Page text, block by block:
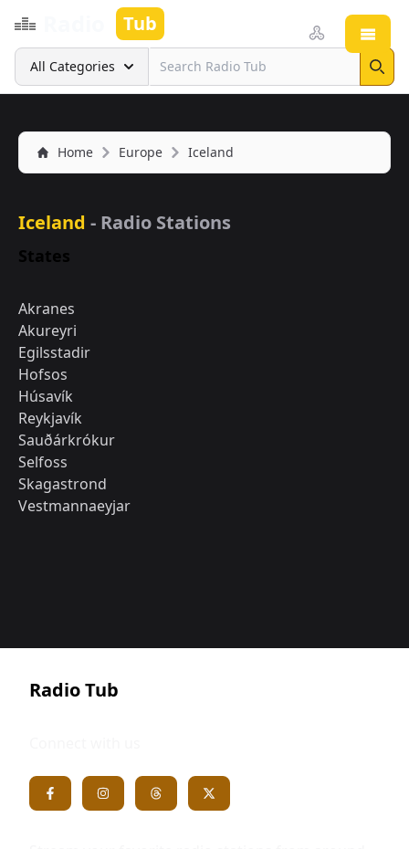
Tub
Search
All Categories
Home Europe Iceland
Iceland - Radio Stations
States
Akranes
Akureyri
Egilsstadir
Hofsos
Húsavík
Reykjavík
Sauðárkrókur
Selfoss
Skagastrond
Vestmannaeyjar
Radio Tub